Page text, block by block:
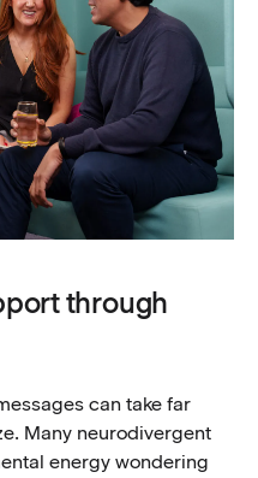
through
can take far
Many neurodivergent
energy wondering